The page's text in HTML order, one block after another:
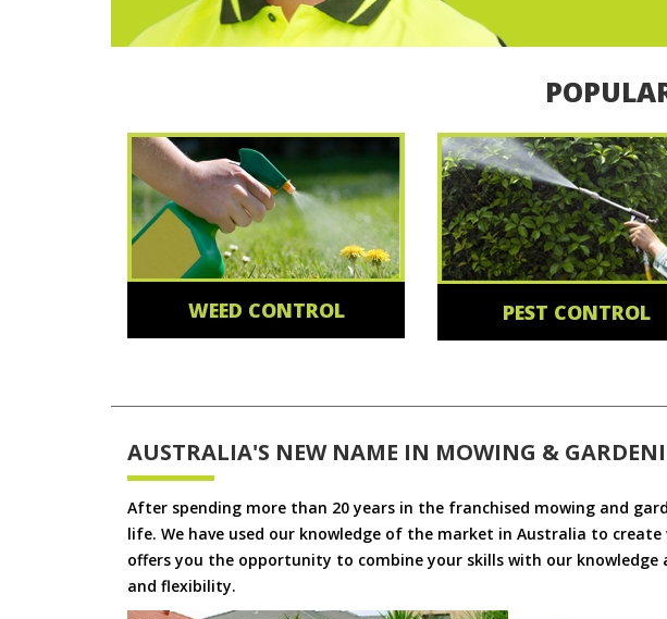
WEED CONTROL PEST CONTROL
AUSTRALIA'S NEW NAME IN MOWING &
After spending more than 20 years in the franchised mowing and
life. We have used our knowledge of the market in Australia to
offers you the opportunity to combine your skills with our
and flexibility.